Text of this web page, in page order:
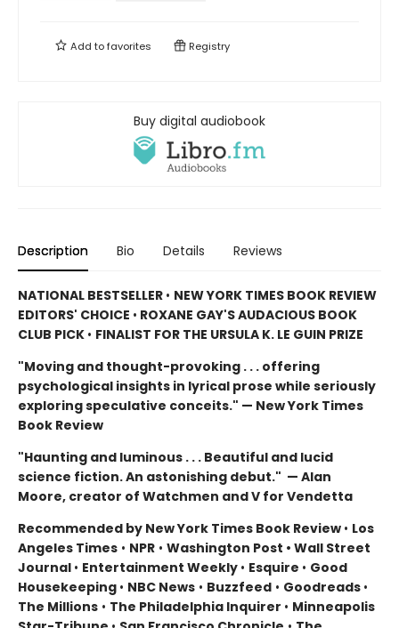
Add tofavorites Registry
Buy digital audiobook
Description Bio Details Reviews
NATIONAL BESTSELLER • NEW YORK TIMES BOOK REVIEW
EDITORS' CHOICE • ROXANE GAY'S AUDACIOUS BOOK
CLUB PICK • FINALIST FOR THE URSULA K. LE GUIN PRIZE
"Moving and thought-provoking . . . offering
psychological insights in lyrical prose while seriously
exploring speculative conceits." — New York Times
Book Review
"Haunting and luminous . . . Beautiful and lucid
science fiction. An astonishing debut." — Alan
Moore, creator of Watchmen and V for Vendetta
Recommended by New York Times Book Review • Los
Angeles Times • NPR • Washington Post • Wall Street
Journal • Entertainment Weekly • Esquire • Good
Housekeeping • NBC News • Buzzfeed • Goodreads •
The Millions • The Philadelphia Inquirer • Minneapolis